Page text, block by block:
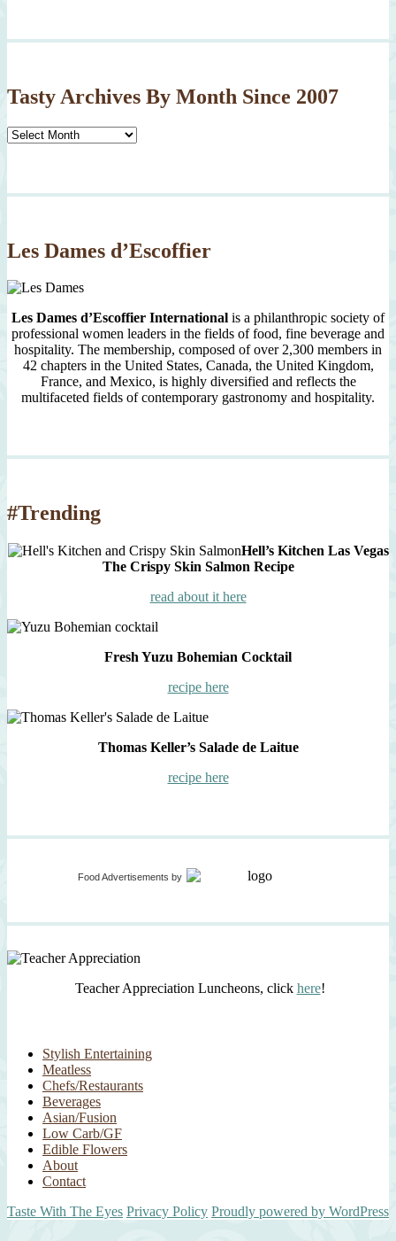
Tasty Archives By Month Since 2007
Tasty
Since
Les Dames d’Escoffier
Les Dames d’Escoffier International is a philanthropic society of
professional women leaders in the fields of food, fine beverage and
hospitality. The membership, composed of over 2,300 members in
42 chapters in the United States, Canada, the United Kingdom,
France, and Mexico, is highly diversified and reflects the
multifaceted fields of contemporary gastronomy and hospitality.
#Trending
Hell’s Kitchen Las Vegas
The Crispy Skin Salmon Recipe
read about it here
Fresh Yuzu Bohemian Cocktail
recipe here
Thomas Keller’s Salade de Laitue
recipe here
Food Advertisements by
Teacher Appreciation Luncheons, click here!
Stylish Entertaining
Meatless
Chefs/Restaurants
Beverages
Asian/Fusion
Low Carb/GF
Edible Flowers
About
Contact
Taste With The Eyes Privacy Policy Proudly powered by WordPress